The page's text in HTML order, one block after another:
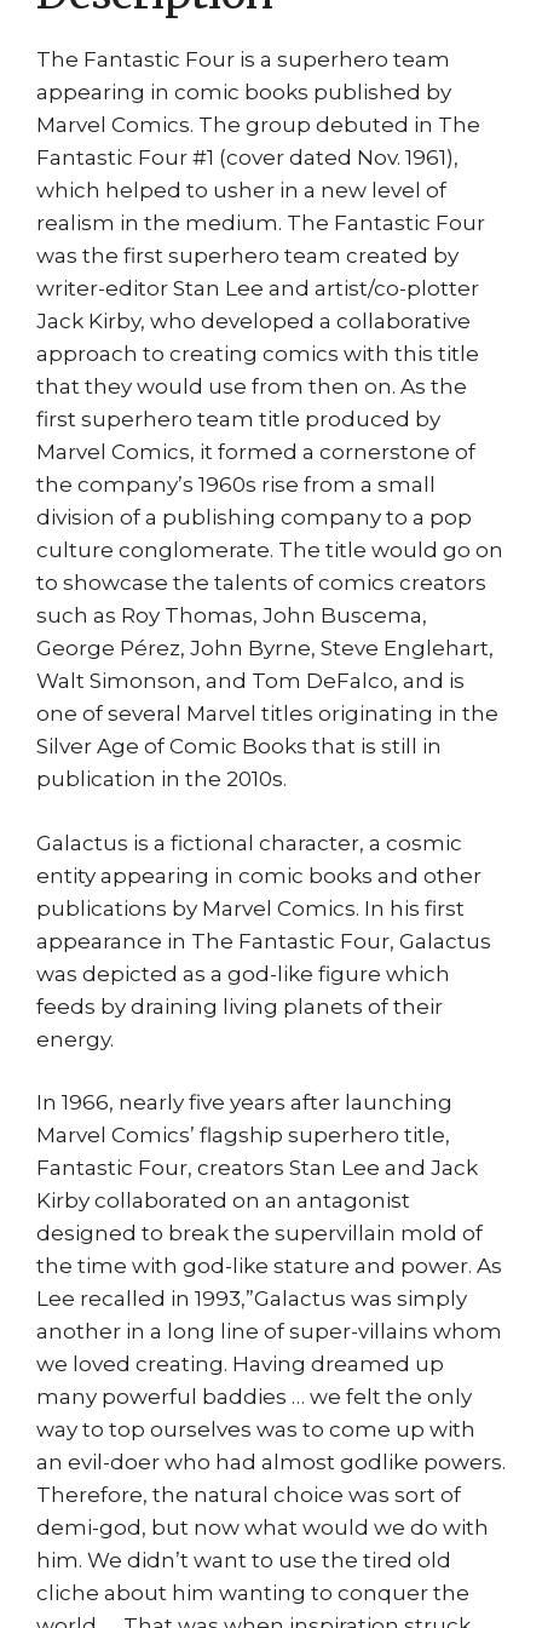
The Fantastic Four is a superhero team
appearing in comic books published by
Marvel Comics. The group debuted in The
Fantastic Four #1 (cover dated Nov. 1961),
which helped to usher in a new level of
realism in the medium. The Fantastic Four
was the first superhero team created by
writer-editor Stan Lee and artist/co-plotter
Jack Kirby, who developed a collaborative
approach to creating comics with this title
that they would use from then on. As the
first superhero team title produced by
Marvel Comics, it formed a cornerstone of
the company’s 1960s rise from a small
division of a publishing company to a pop
culture conglomerate. The title would go on
to showcase the talents of comics creators
such as Roy Thomas, John Buscema,
George Pérez, John Byrne, Steve Englehart,
Walt Simonson, and Tom DeFalco, and is
one of several Marvel titles originating in the
Silver Age of Comic Books that is still in
publication in the 2010s.
Galactus is a fictional character, a cosmic
entity appearing in comic books and other
publications by Marvel Comics. In his first
appearance in The Fantastic Four, Galactus
was depicted as a god-like figure which
feeds by draining living planets of their
energy.
In 1966, nearly five years after launching
Marvel Comics’ flagship superhero title,
Fantastic Four, creators Stan Lee and Jack
Kirby collaborated on an antagonist
designed to break the supervillain mold of
the time with god-like stature and power. As
Lee recalled in 1993,”Galactus was simply
another in a long line of super-villains whom
we loved creating. Having dreamed up
many powerful baddies … we felt the only
way to top ourselves was to come up with
an evil-doer who had almost godlike powers.
Therefore, the natural choice was sort of
demi-god, but now what would we do with
him. We didn’t want to use the tired old
cliche about him wanting to conquer the